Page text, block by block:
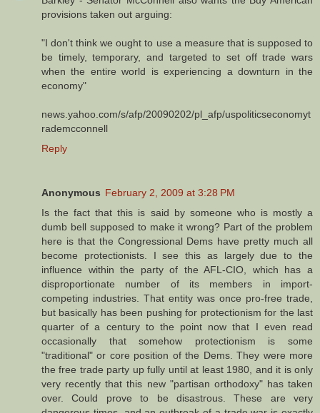
provisions taken out arguing:
"I don't think we ought to use a measure that is supposed to
be timely, temporary, and targeted to set off trade wars
when the entire world is experiencing a downturn in the
economy"
news.yahoo.com/s/afp/20090202/pl_afp/uspoliticseconomyt
rademcconnell
Reply
Anonymous February 2, 2009 at 3:28 PM
Is the fact that this is said by someone who is mostly a
dumb bell supposed to make it wrong? Part of the problem
here is that the Congressional Dems have pretty much all
become protectionists. I see this as largely due to the
influence within the party of the AFL-CIO, which has a
disproportionate number of its members in import-
competing industries. That entity was once pro-free trade,
but basically has been pushing for protectionism for the last
quarter of a century to the point now that I even read
occasionally that somehow protectionism is some
"traditional" or core position of the Dems. They were more
the free trade party up fully until at least 1980, and it is only
very recently that this new "partisan orthodoxy" has taken
over. Could prove to be disastrous. These are very